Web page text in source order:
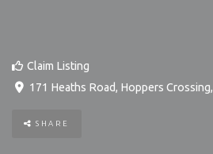
Claim Listing
171 Heaths Road, Hoppers Crossing,
SHARE